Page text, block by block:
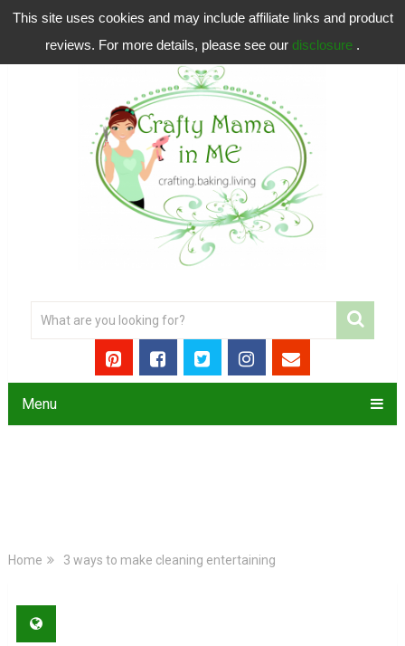
This site uses cookies and may include affiliate links and product
reviews. For more details, please see our disclosure .
Menu
Home 3 ways to make cleaning entertaining